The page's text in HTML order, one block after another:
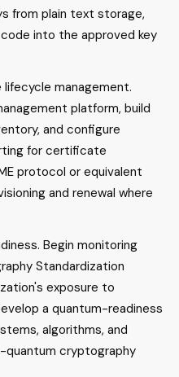
from plain text storage,
into the approved key
management.
platform, build
and configure
for certificate
protocol or equivalent
and renewal where
Begin monitoring
Standardization
exposure to
a quantum-readiness
algorithms, and
cryptography